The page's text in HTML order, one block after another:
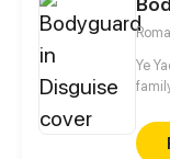
Ye
with